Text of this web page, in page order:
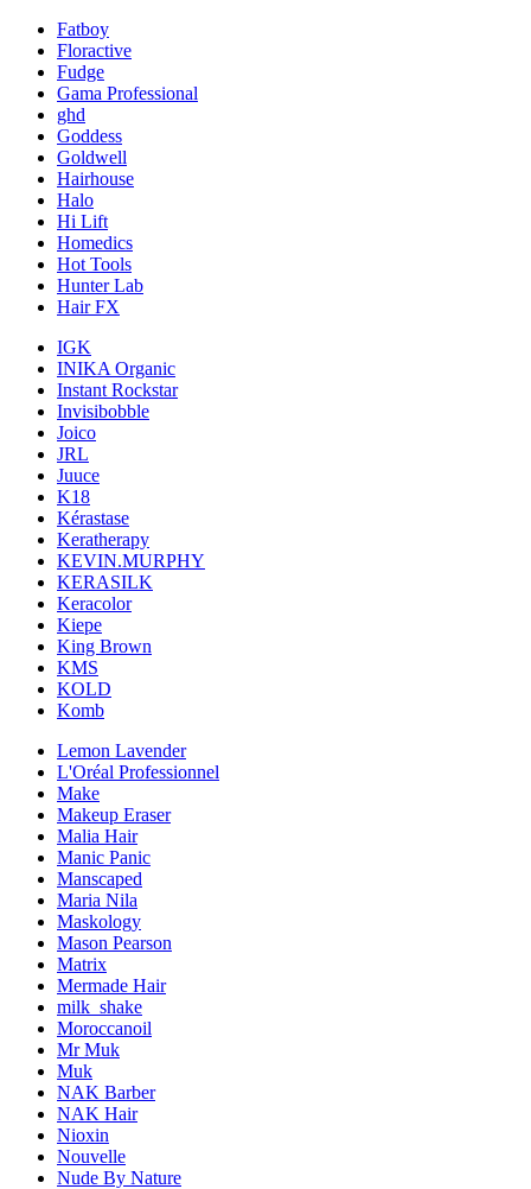
Fatboy
Floractive
Fudge
Gama Professional
ghd
Goddess
Goldwell
Hairhouse
Halo
Hi Lift
Homedics
Hot Tools
Hunter Lab
Hair FX
IGK
INIKA Organic
Instant Rockstar
Invisibobble
Joico
JRL
Juuce
K18
Kérastase
Keratherapy
KEVIN.MURPHY
KERASILK
Keracolor
Kiepe
King Brown
KMS
KOLD
Komb
Lemon Lavender
L'Oréal Professionnel
Make
Makeup Eraser
Malia Hair
Manic Panic
Manscaped
Maria Nila
Maskology
Mason Pearson
Matrix
Mermade Hair
milk_shake
Moroccanoil
Mr Muk
Muk
NAK Barber
NAK Hair
Nioxin
Nouvelle
Nude By Nature